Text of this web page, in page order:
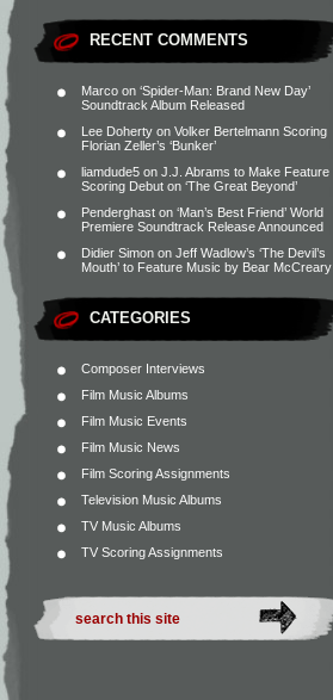
RECENT COMMENTS
Marco on ‘Spider-Man: Brand New Day’
Soundtrack Album Released
Lee Doherty on Volker Bertelmann Scoring
Florian Zeller’s ‘Bunker’
liamdude5 on J.J. Abrams to Make Feature
Scoring Debut on ‘The Great Beyond’
Penderghast on ‘Man’s Best Friend’ World
Premiere Soundtrack Release Announced
Didier Simon on Jeff Wadlow’s ‘The Devil’s
Mouth’ to Feature Music by Bear McCreary
CATEGORIES
Composer Interviews
Film Music Albums
Film Music Events
Film Music News
Film Scoring Assignments
Television Music Albums
TV Music Albums
TV Scoring Assignments